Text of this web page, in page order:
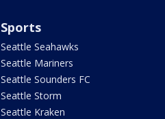
Sports
Seattle Seahawks
Seattle Mariners
Seattle Sounders FC
Seattle Storm
Seattle Kraken